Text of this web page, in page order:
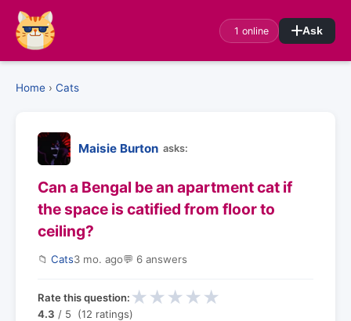
1 online Ask
Home › Cats
Maisie Burton asks:
Can a Bengal be an apartment cat if
the space is catified from floor to
ceiling?
📁 Cats3 mo. ago💬 6 answers
Rate this question: ★ ★ ★ ★ ★
4.3 / 5 (12 ratings)